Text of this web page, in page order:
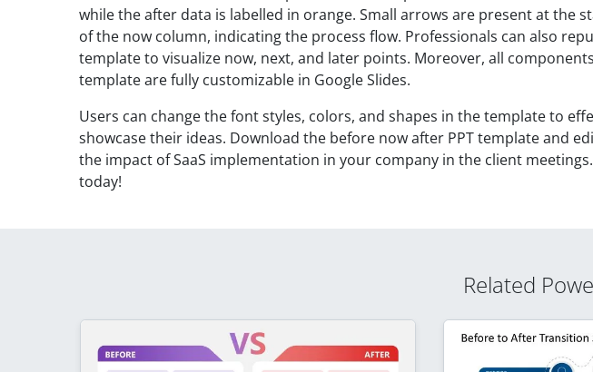
while the after data is labelled in orange. Small arrows are present at the
of the now column, indicating the process flow. Professionals can also
template to visualize now, next, and later points. Moreover, all
template are fully customizable in Google Slides.
Users can change the font styles, colors, and shapes in the template to
showcase their ideas. Download the before now after PPT template and
the impact of SaaS implementation in your company in the client
today!
Related